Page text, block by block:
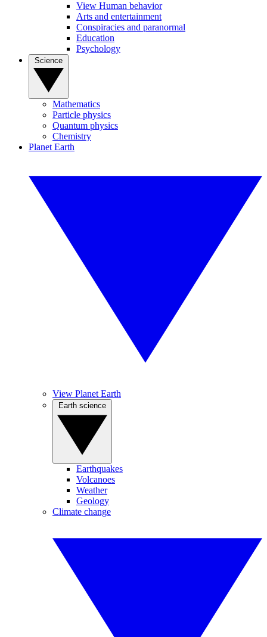
View Human behavior
Arts and entertainment
Conspiracies and paranormal
Education
Psychology
Mathematics
Particle physics
Quantum physics
Chemistry
Planet Earth
View Planet Earth
Earthquakes
Volcanoes
Weather
Geology
Climate change